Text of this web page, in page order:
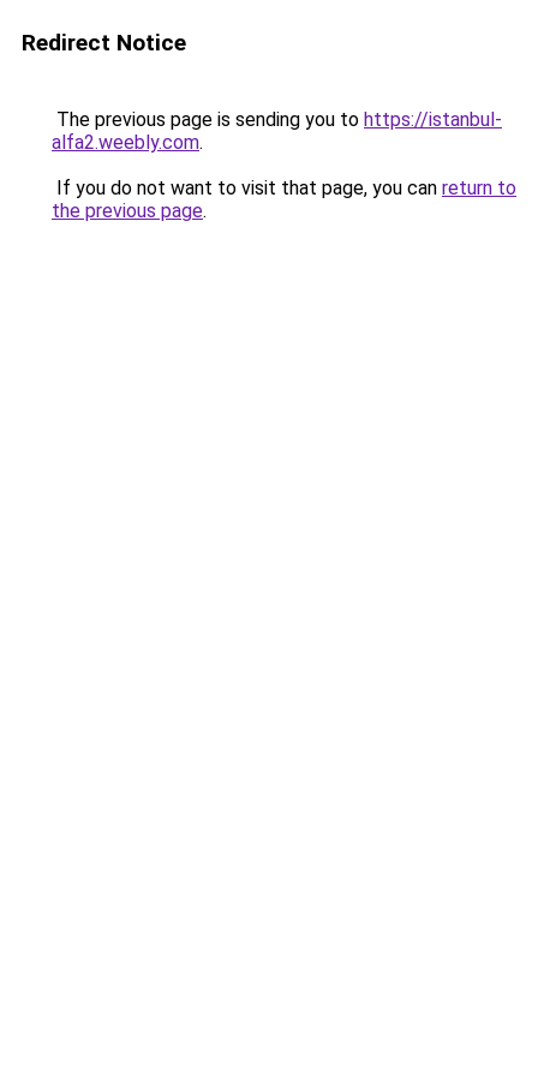
Redirect Notice
The previous page is sending you to https://istanbul-
alfa2.weebly.com.
If you do not want to visit that page, you can return to
the previous page.